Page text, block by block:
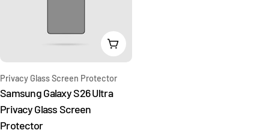
Add To Cart
Type:
Privacy Glass Screen Protector
Samsung Galaxy S26 Ultra
Privacy Glass Screen
Protector